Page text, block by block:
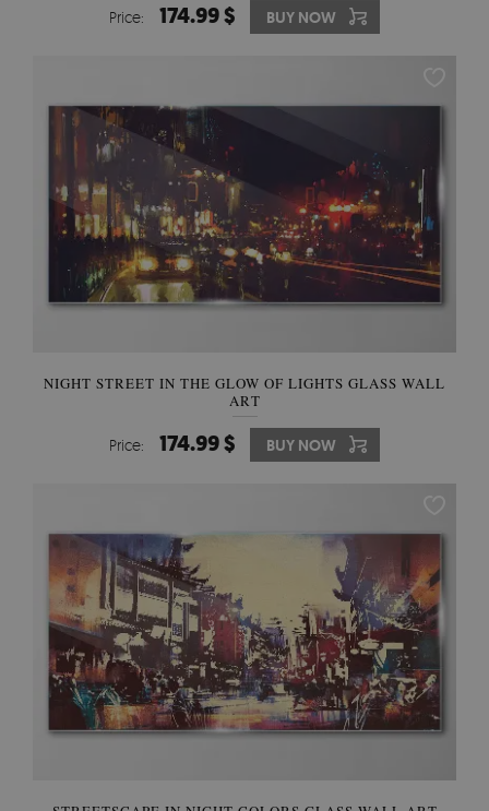
Price: 174.99 $ BUY NOW
NIGHT STREET IN THE GLOW OF LIGHTS GLASS WALL
ART
Price: 174.99 $ BUY NOW